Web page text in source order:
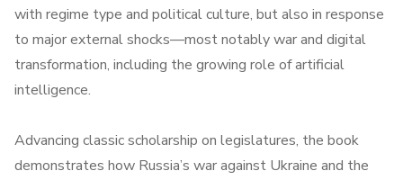
with regime type and political culture, but also in response
to major external shocks—most notably war and digital
transformation, including the growing role of artificial
intelligence.
Advancing classic scholarship on legislatures, the book
demonstrates how Russia’s war against Ukraine and the